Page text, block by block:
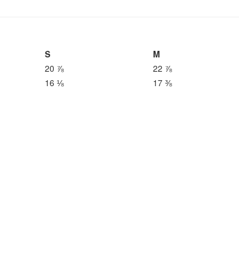
S M
20 ⅞ 22 ⅞
16 ⅛ 17 ⅜